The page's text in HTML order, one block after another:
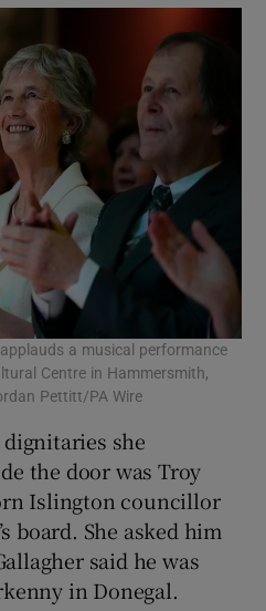
a musical performance
Centre in Hammersmith,
Pettitt/PA Wire
she
the door was Troy
Islington councillor
board. She asked him
said he was
in Donegal.